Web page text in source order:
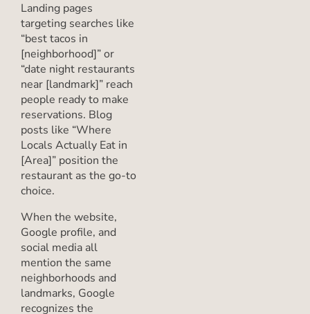
Landing pages
targeting searches like
“best tacos in
[neighborhood]” or
“date night restaurants
near [landmark]” reach
people ready to make
reservations. Blog
posts like “Where
Locals Actually Eat in
[Area]” position the
restaurant as the go-to
choice.
When the website,
Google profile, and
social media all
mention the same
neighborhoods and
landmarks, Google
recognizes the